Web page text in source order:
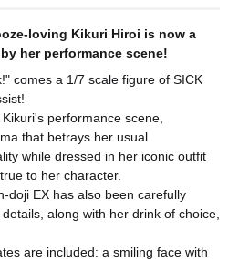
loving Kikuri Hiroi is now a
her performance scene!
comes a 1/7 scale figure of SICK
performance scene,
that betrays her usual
while dressed in her iconic outfit
to her character.
doji EX has also been carefully
along with her drink of choice,
are included: a smiling face with